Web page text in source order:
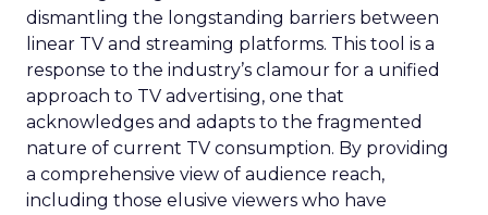
dismantling the longstanding barriers between
linear TV and streaming platforms. This tool is a
response to the industry’s clamour for a unified
approach to TV advertising, one that
acknowledges and adapts to the fragmented
nature of current TV consumption. By providing
a comprehensive view of audience reach,
including those elusive viewers who have